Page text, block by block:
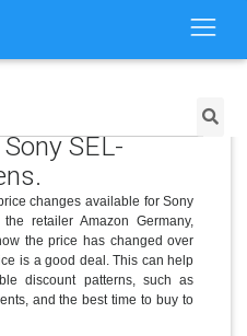
SEL-
changes available for Sony
retailer Amazon Germany,
the price has changed over
is a good deal. This can help
discount patterns, such as
and the best time to buy to